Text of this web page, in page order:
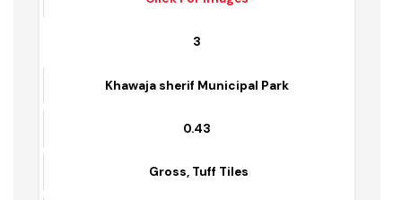
Click For Images
3
Khawaja sherif Municipal Park
0.43